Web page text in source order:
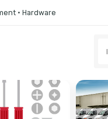
• Hardware